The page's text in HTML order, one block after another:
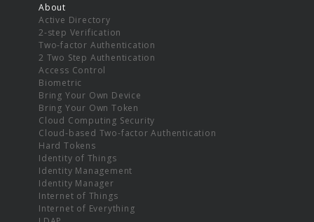
About
Active Directory
2-step Verification
Two-factor Authentication
2 Two Step Authentication
Access Control
Biometric
Bring Your Own Device
Bring Your Own Token
Cloud Computing Security
Cloud-based Two-factor Authentication
Hard Tokens
Identity of Things
Identity Management
Identity Manager
Internet of Things
Internet of Everything